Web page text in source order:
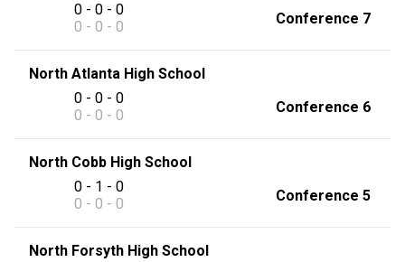
0 - 0 - 0
0 - 0 - 0
Conference 7
North Atlanta High School
0 - 0 - 0
0 - 0 - 0
Conference 6
North Cobb High School
0 - 1 - 0
0 - 0 - 0
Conference 5
North Forsyth High School